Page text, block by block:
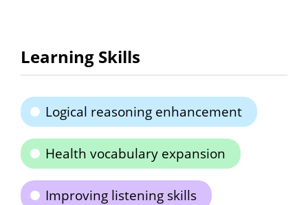
Learning Skills
Logical reasoning enhancement
Health vocabulary expansion
Improving listening skills